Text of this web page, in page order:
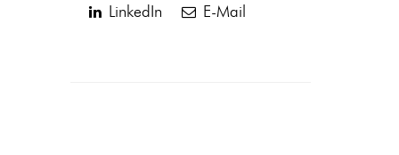
LinkedIn
E-Mail